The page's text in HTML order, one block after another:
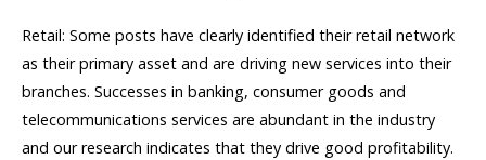
Retail: Some posts have clearly identified their retail network
as their primary asset and are driving new services into their
branches. Successes in banking, consumer goods and
telecommunications services are abundant in the industry
and our research indicates that they drive good profitability.